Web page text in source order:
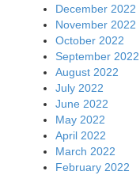
December 2022
November 2022
October 2022
September 2022
August 2022
July 2022
June 2022
May 2022
April 2022
March 2022
February 2022